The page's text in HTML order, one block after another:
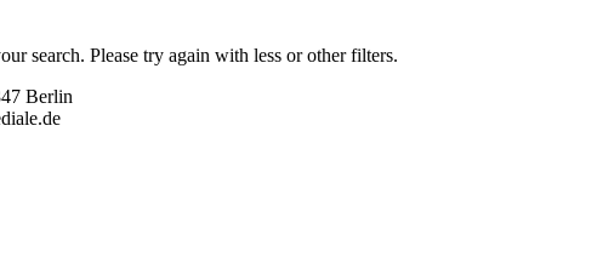
search. Please try again with less or other filters.
Berlin